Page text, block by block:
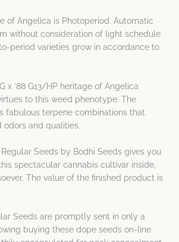
of Angelica is Photoperiod. Automatic
without consideration of light schedule
period varieties grow in accordance to
x ’88 G13/HP heritage of Angelica
to this weed phenotype. The
fabulous terpene combinations that
and qualities.
Seeds by Bodhi Seeds gives you
spectacular cannabis cultivar inside,
The value of the finished product is
Seeds are promptly sent in only a
buying these dope seeds on-line.